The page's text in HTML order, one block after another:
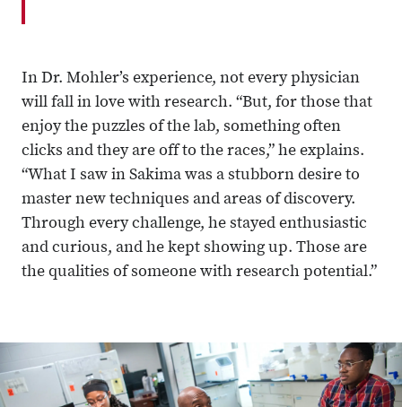
In Dr. Mohler’s experience, not every physician
will fall in love with research. “But, for those that
enjoy the puzzles of the lab, something often
clicks and they are off to the races,” he explains.
“What I saw in Sakima was a stubborn desire to
master new techniques and areas of discovery.
Through every challenge, he stayed enthusiastic
and curious, and he kept showing up. Those are
the qualities of someone with research potential.”